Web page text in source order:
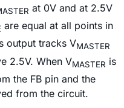
at 0V and at 2.5V
are equal at all points in
output tracks VMASTER
2.5V. When VMASTER is
the FB pin and the
from the circuit.